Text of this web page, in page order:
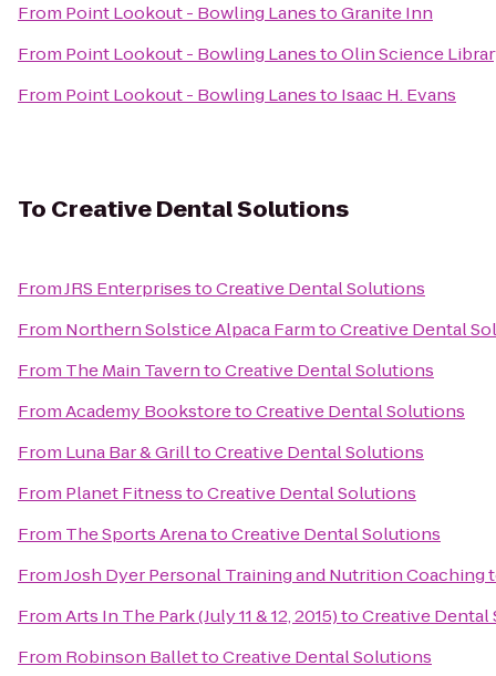
From Point Lookout - Bowling LanestoGranite Inn
From Point Lookout - Bowling LanestoOlin Science
From Point Lookout - Bowling Lanesto Isaac H. Evans
To Creative Dental Solutions
FromJRS EnterprisestoCreative Dental Solutions
From Northern Solstice Alpaca FarmtoCreative Dental
From The Main TaverntoCreative Dental Solutions
FromAcademy BookstoretoCreative Dental Solutions
From Luna Bar & GrilltoCreative Dental Solutions
From Planet FitnesstoCreative Dental Solutions
From The Sports ArenatoCreative Dental Solutions
FromJosh Dyer Personal Training and Nutrition Coaching
FromArts In The Park (July 11 & 12, 2015)toCreative Dental
From Robinson BallettoCreative Dental Solutions